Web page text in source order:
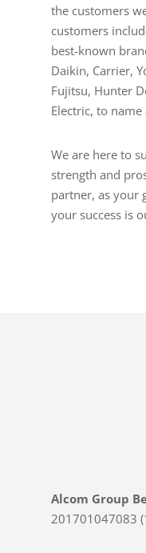
the customers
customers
best-known
Daikin, Carrier,
Fujitsu, Hunter
Electric, to name
We are here to
strength and
partner, as your
your success is
Alcom Group
201701047083